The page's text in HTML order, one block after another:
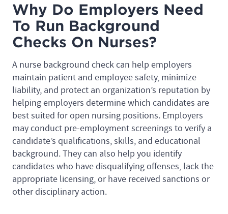
Why Do Employers Need
To Run Background
Checks On Nurses?
A nurse background check can help employers
maintain patient and employee safety, minimize
liability, and protect an organization’s reputation by
helping employers determine which candidates are
best suited for open nursing positions. Employers
may conduct pre-employment screenings to verify a
candidate’s qualifications, skills, and educational
background. They can also help you identify
candidates who have disqualifying offenses, lack the
appropriate licensing, or have received sanctions or
other disciplinary action.